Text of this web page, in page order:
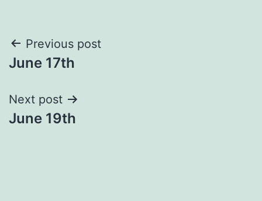
Post
navigation
Previous post
June 17th
Next post
June 19th